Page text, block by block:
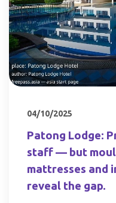
04/10/2025
Patong Lodge:
staff — but
mattresses and
reveal the gap.